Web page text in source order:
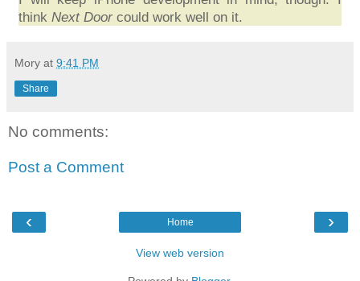
think Next Door could work well on it.
Mory at 9:41 PM
Share
No comments:
Post a Comment
‹ ›
Home
View web version